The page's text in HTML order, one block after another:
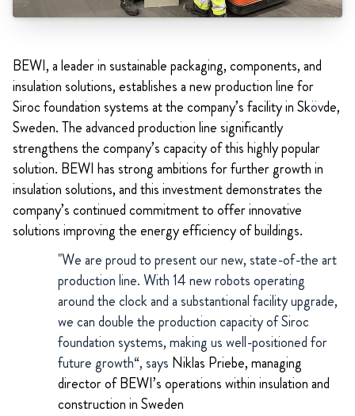
BEWI, a leader in sustainable packaging, components, and
insulation solutions, establishes a new production line for
Siroc foundation systems at the company’s facility in Skövde,
Sweden. The advanced production line significantly
strengthens the company’s capacity of this highly popular
solution. BEWI has strong ambitions for further growth in
insulation solutions, and this investment demonstrates the
company’s continued commitment to offer innovative
solutions improving the energy efficiency of buildings.
"We are proud to present our new, state-of-the art
production line. With 14 new robots operating
around the clock and a substantional facility upgrade,
we can double the production capacity of Siroc
foundation systems, making us well-positioned for
future growth“, says Niklas Priebe, managing
director of BEWI’s operations within insulation and
construction in Sweden